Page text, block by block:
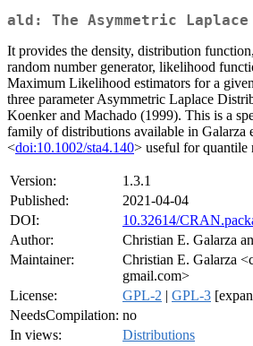
ald: The Asymmetric
It provides the density, distribution
random number generator, likelihood
Maximum Likelihood estimators for a
three parameter Asymmetric Laplace
Koenker and Machado (1999). This is a
family of distributions available in Galarza
<doi:10.1002/sta4.140> useful for quantile
Version:
1.3.1
Published:
2021-04-04
DOI:
10.32614/
Author:
Christian E. Galarza
Maintainer:
Christian E. Galarza
gmail.com>
License:
GPL-2 | GPL-3
NeedsCompilation: no
In views:
Distributions